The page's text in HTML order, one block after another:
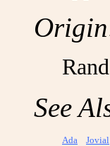
See
Ada Jovial